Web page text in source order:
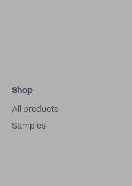
Shop
All products
Samples